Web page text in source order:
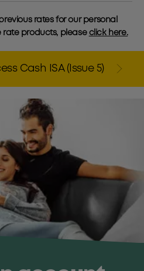
rates for our personal
rate products, please click here.
Cash ISA (Issue 5)